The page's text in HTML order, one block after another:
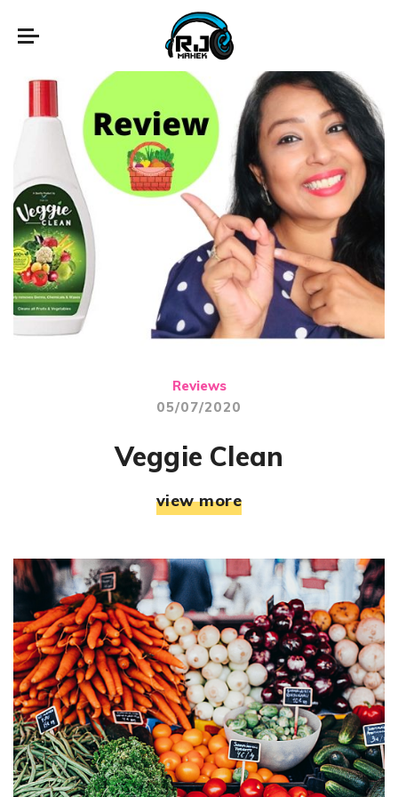
Reviews
05/07/2020
Veggie Clean
view more